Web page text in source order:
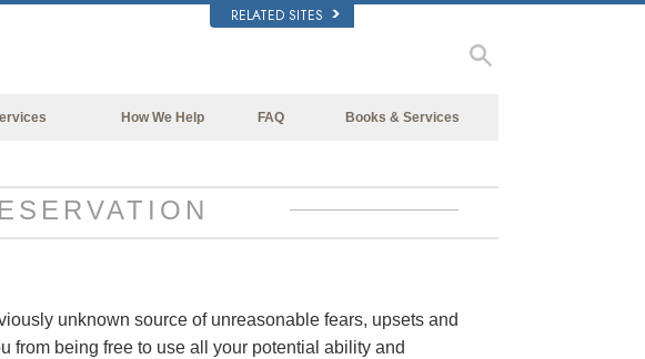
RELATED SITES
How We Help FAQ
The Organization of Scientology
Books & Services
Introductory Lectures
Beginning Services
unknown source of unreasonable fears, upsets and
from being free to use all your potential ability and